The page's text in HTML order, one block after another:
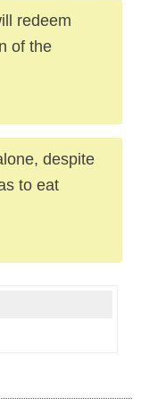
redeem
of the
despite
to eat